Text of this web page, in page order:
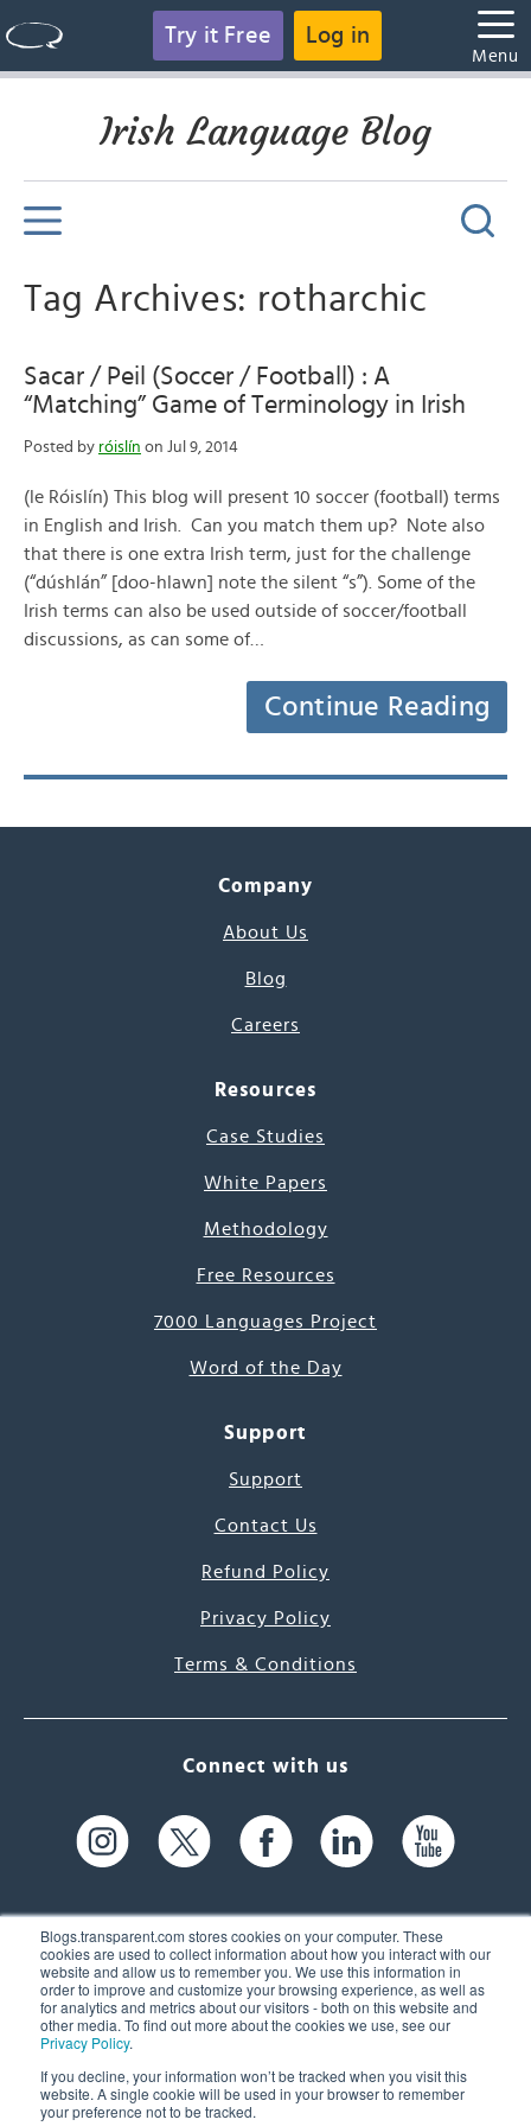
Blogs.transparent.com stores cookies on your computer. These
cookies are used to collect information about how you interact with our
website and allow us to remember you. We use this information in
order to improve and customize your browsing experience, as well as
for analytics and metrics about our visitors - both on this website and
other media. To find out more about the cookies we use, see our
Privacy Policy.
If you decline, your information won’t be tracked when you visit this
website. A single cookie will be used in your browser to remember
your preference not to be tracked.
Try it Free Log in
Menu
Irish Language Blog
Tag Archives: rotharchic
Sacar / Peil (Soccer / Football) : A
“Matching” Game of Terminology in Irish
Posted by róislín on Jul 9, 2014
(le Róislín) This blog will present 10 soccer (football) terms
in English and Irish. Can you match them up? Note also
that there is one extra Irish term, just for the challenge
(“dúshlán” [doo-hlawn] note the silent “s”). Some of the
Irish terms can also be used outside of soccer/football
discussions, as can some of…
Continue Reading
Company
About Us
Blog
Careers
Resources
Case Studies
White Papers
Methodology
Free Resources
7000 Languages Project
Word of the Day
Support
Support
Contact Us
Refund Policy
Privacy Policy
Terms & Conditions
Connect with us
61 Spit Brook Rd, Suite 104,
Nashua, NH 03060 USA
(603) 262-6300